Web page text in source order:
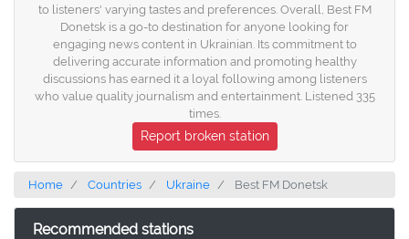
to listeners' varying tastes and preferences. Overall, Best FM
Donetsk is a go-to destination for anyone looking for
engaging news content in Ukrainian. Its commitment to
delivering accurate information and promoting healthy
discussions has earned it a loyal following among listeners
who value quality journalism and entertainment. Listened 335
times.
Report broken station
Home Countries Ukraine Best FM Donetsk
Recommended stations